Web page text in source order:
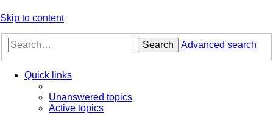
Skip to content
Search Advanced search
Quick links
Unanswered topics
Active topics